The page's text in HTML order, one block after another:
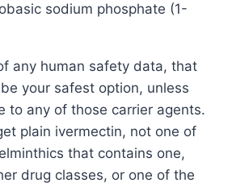
sodium phosphate (1-
any human safety data, that
your safest option, unless
to any of those carrier agents.
plain ivermectin, not one of
that contains one,
drug classes, or one of the